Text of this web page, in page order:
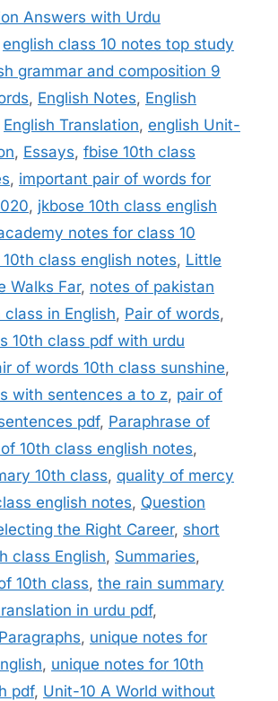
Answers with Urdu
english class 10 notes top study
grammar and composition 9
, English Notes, English
English Translation, english Unit-
, Essays, fbise 10th class
, important pair of words for
, jkbose 10th class english
notes for class 10
10th class english notes, Little
Walks Far, notes of pakistan
class in English, Pair of words,
10th class pdf with urdu
of words 10th class sunshine,
with sentences a to z, pair of
pdf, Paraphrase of
10th class english notes,
10th class, quality of mercy
english notes, Question
the Right Career, short
class English, Summaries,
10th class, the rain summary
in urdu pdf,
, unique notes for
, unique notes for 10th
pdf, Unit-10 A World without